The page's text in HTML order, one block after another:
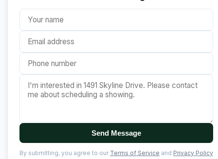
Send Message
By submitting, you agree to our Terms of Service and Privacy Policy